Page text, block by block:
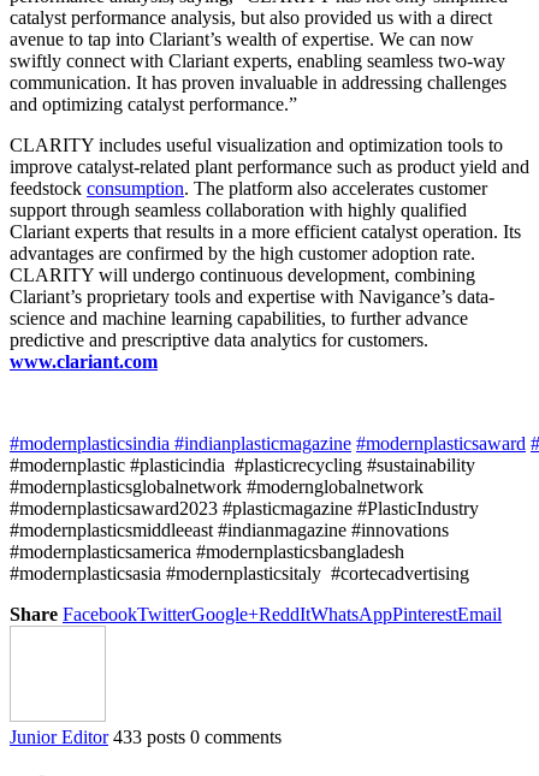
catalyst performance analysis, but also provided us with a direct
avenue to tap into Clariant’s wealth of expertise. We can now
swiftly connect with Clariant experts, enabling seamless two-way
communication. It has proven invaluable in addressing challenges
and optimizing catalyst performance.”
CLARITY includes useful visualization and optimization tools to
improve catalyst-related plant performance such as product yield and
feedstock consumption. The platform also accelerates customer
support through seamless collaboration with highly qualified
Clariant experts that results in a more efficient catalyst operation. Its
advantages are confirmed by the high customer adoption rate.
CLARITY will undergo continuous development, combining
Clariant’s proprietary tools and expertise with Navigance’s data-
science and machine learning capabilities, to further advance
predictive and prescriptive data analytics for customers.
www.clariant.com
#modernplasticsindia #indianplasticmagazine #modernplasticsaward
#modernplastic #plasticindia #plasticrecycling #sustainability
#modernplasticsglobalnetwork #modernglobalnetwork
#modernplasticsaward2023 #plasticmagazine #PlasticIndustry
#modernplasticsmiddleeast #indianmagazine #innovations
#modernplasticsamerica #modernplasticsbangladesh
#modernplasticsasia #modernplasticsitaly #cortecadvertising
Share FacebookTwitterGoogle+ReddItWhatsAppPinterestEmail
Junior Editor 433 posts 0 comments